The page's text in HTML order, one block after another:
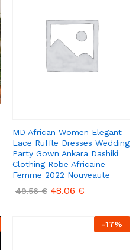
MD African Women Elegant
Lace Ruffle Dresses Wedding
Party Gown Ankara Dashiki
Clothing Robe Africaine
Femme 2022 Nouveaute
49.56€ 48.06 €
-17%